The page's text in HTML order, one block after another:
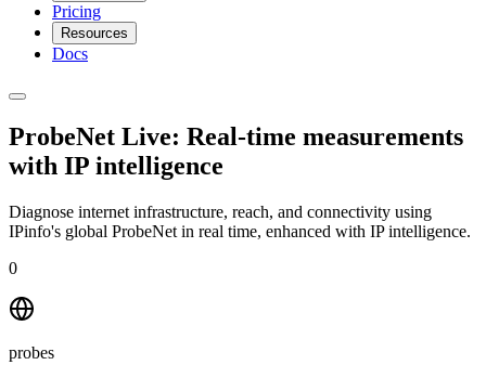
Pricing
Resources
Docs
ProbeNet Live: Real-time measurements
with IP intelligence
Diagnose internet infrastructure, reach, and connectivity using
IPinfo's global ProbeNet in real time, enhanced with IP intelligence.
0
probes